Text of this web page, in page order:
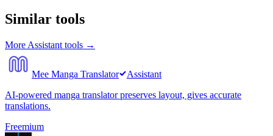
Similar tools
More Assistant tools →
Mee Manga Translator
Assistant
AI-powered manga translator preserves layout, gives accurate
translations.
Freemium